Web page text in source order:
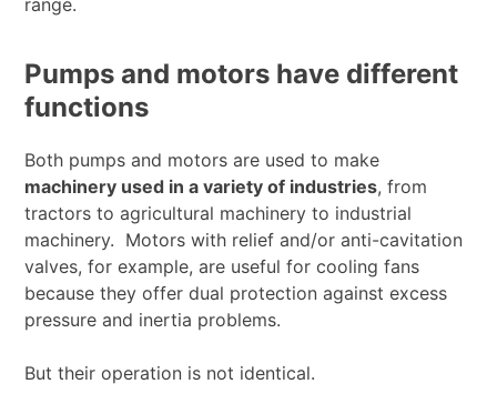
range.
Pumps and motors have different
functions
Both pumps and motors are used to make
machinery used in a variety of industries, from
tractors to agricultural machinery to industrial
machinery. Motors with relief and/or anti-cavitation
valves, for example, are useful for cooling fans
because they offer dual protection against excess
pressure and inertia problems.
But their operation is not identical.